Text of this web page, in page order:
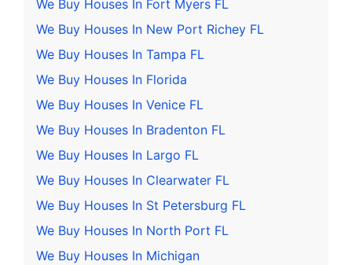
We Buy Houses In Fort Myers FL
We Buy Houses In New Port Richey FL
We Buy Houses In Tampa FL
We Buy Houses In Florida
We Buy Houses In Venice FL
We Buy Houses In Bradenton FL
We Buy Houses In Largo FL
We Buy Houses In Clearwater FL
We Buy Houses In St Petersburg FL
We Buy Houses In North Port FL
We Buy Houses In Michigan